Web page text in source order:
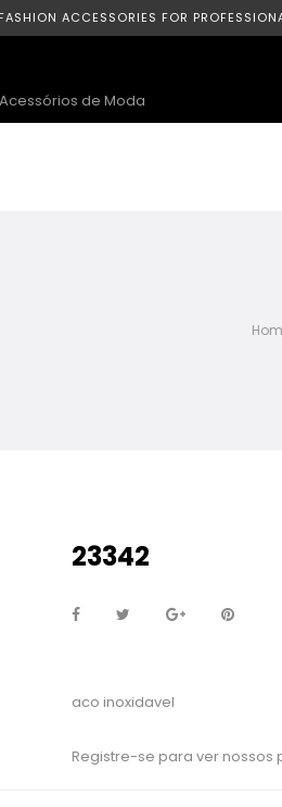
ACCESSORIES FOR
23342
aco inoxidavel
Registre-se para ver nossos